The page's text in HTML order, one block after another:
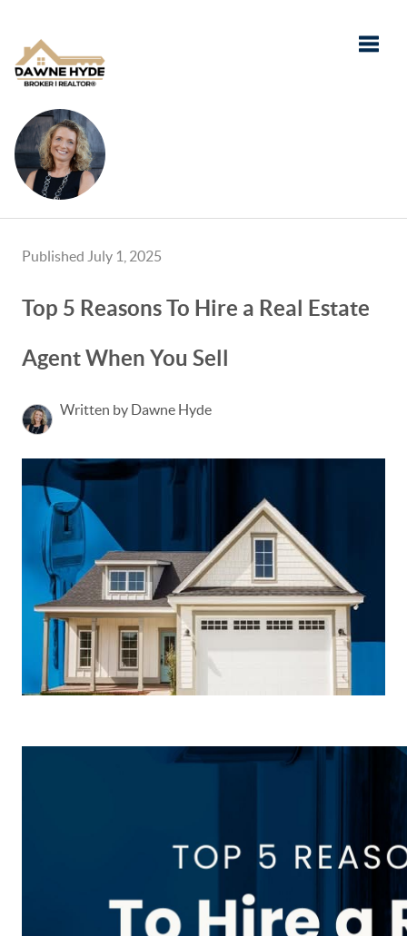
Published July 1, 2025
Top 5 Reasons To Hire a Real Estate
Agent When You Sell
Written by Dawne Hyde